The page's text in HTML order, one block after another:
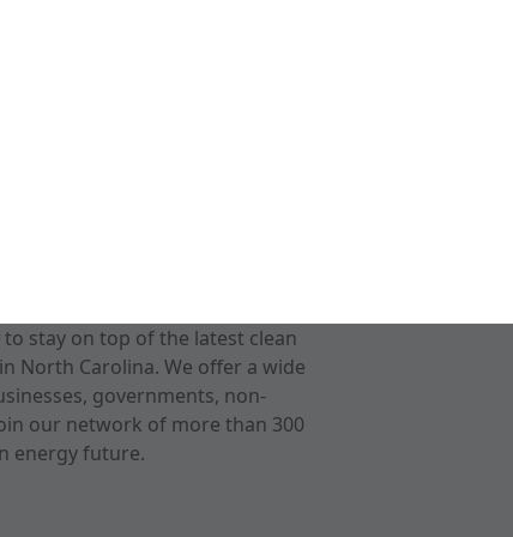
to stay on top of the latest clean
North Carolina. We offer a wide
governments, non-
our network of more than 300
energy future.